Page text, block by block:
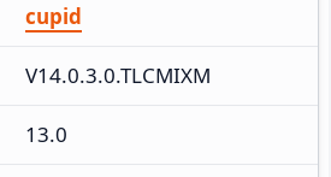
cupid
V14.0.3.0.TLCMIXM
13.0